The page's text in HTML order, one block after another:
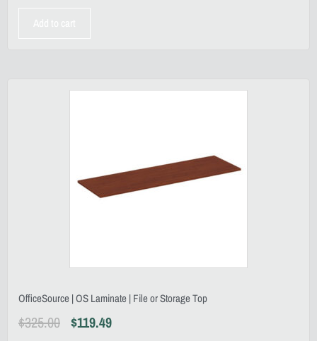
OfficeSource | OS Laminate | File or Storage Top
$325.00 $119.49